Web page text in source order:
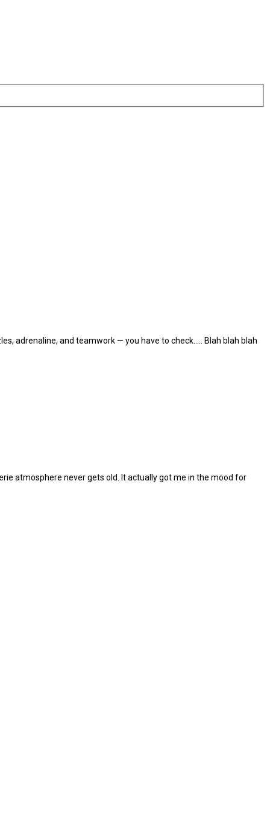
adrenaline, and teamwork — you have to check..... Blah blah blah
atmosphere never gets old. It actually got me in the mood for